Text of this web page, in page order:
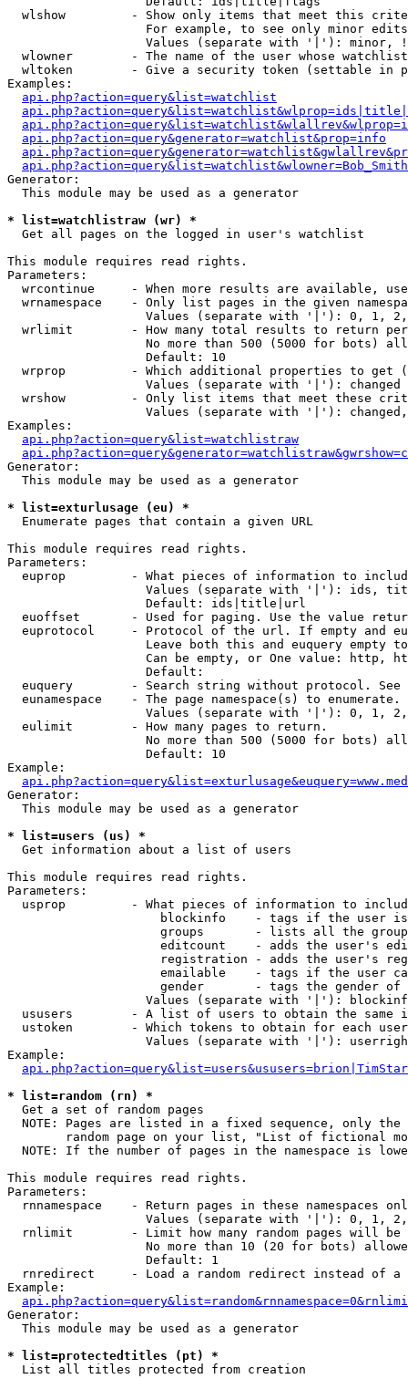
wlshow         - Show only items that meet this
For example, to see only minor
Values (separate with '|'): minor,
wlowner        - The name of the user whose
wltoken        - Give a security token (settable in
Examples:
api.php?action=query&list=watchlist
api.php?action=query&generator=watchlist&prop=info
Generator:
  This module may be used as a generator
* list=watchlistraw (wr) *
Get all pages on the logged in user's watchlist
This module requires read rights.
Parameters:
wrcontinue     - When more results are available,
wrnamespace    - Only list pages in the given
Values (separate with '|'): 0, 1,
wrlimit        - How many total results to return
No more than 500 (5000 for bots)
                   Default: 10
wrprop         - Which additional properties to get
                   Values (separate with '|'): changed
wrshow         - Only list items that meet these
Values (separate with '|'):
Examples:
api.php?action=query&list=watchlistraw
Generator:
  This module may be used as a generator
* list=exturlusage (eu) *
Enumerate pages that contain a given URL
This module requires read rights.
Parameters:
euprop         - What pieces of information to
Values (separate with '|'): ids,
                   Default: ids|title|url
euoffset       - Used for paging. Use the value
euprotocol     - Protocol of the url. If empty and
Leave both this and euquery empty
Can be empty, or One value: http,
                   Default:
euquery        - Search string without protocol.
  eunamespace    - The page namespace(s) to enumerate.
Values (separate with '|'): 0, 1,
  eulimit        - How many pages to return.
No more than 500 (5000 for bots)
                   Default: 10
Example:
Generator:
  This module may be used as a generator
* list=users (us) *
Get information about a list of users
This module requires read rights.
Parameters:
usprop         - What pieces of information to
blockinfo    - tags if the user
groups       - lists all the
editcount    - adds the user's
registration - adds the user's
emailable    - tags if the user
gender       - tags the gender
Values (separate with '|'):
ususers        - A list of users to obtain the same
  ustoken        - Which tokens to obtain for each user
Values (separate with '|'):
Example:
* list=random (rn) *
Get a set of random pages
NOTE: Pages are listed in a fixed sequence, only
random page on your list, "List of fictional
NOTE: If the number of pages in the namespace is
This module requires read rights.
Parameters:
rnnamespace    - Return pages in these namespaces
Values (separate with '|'): 0, 1,
rnlimit        - Limit how many random pages will be
No more than 10 (20 for bots)
                   Default: 1
rnredirect     - Load a random redirect instead of a
Example:
Generator:
  This module may be used as a generator
* list=protectedtitles (pt) *
List all titles protected from creation